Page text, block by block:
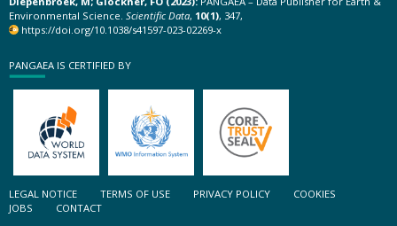
Environmental Science. Scientific Data, 10(1), 347,
https://doi.org/10.1038/s41597-023-02269-x
PANGAEA IS CERTIFIED BY
LEGAL NOTICE TERMS OF USE PRIVACY POLICY
COOKIES
JOBS
CONTACT